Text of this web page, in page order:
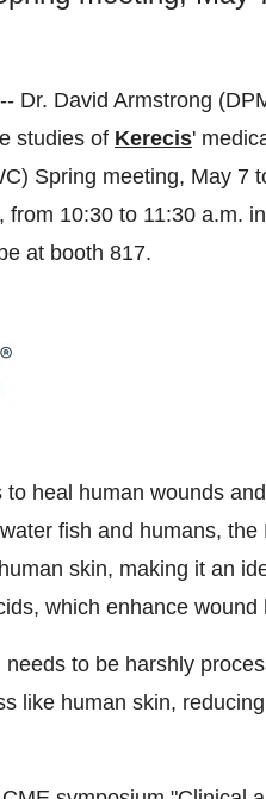
Dr. David Armstrong
studies of Kerecis'
Spring meeting, May 7
, from 10:30 to 11:30 a.m.
at booth 817.
heal human wounds
fish and humans,
skin, making it an
which enhance wound
to be harshly
like human skin,